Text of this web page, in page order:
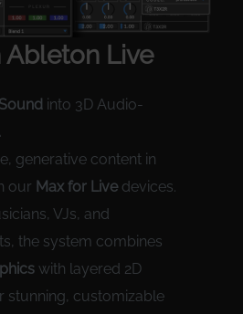
Ableton Live
into 3D Audio-
.
generative content in
our Max for Live devices.
VJs, and
the system combines
with layered 2D
stunning, customizable